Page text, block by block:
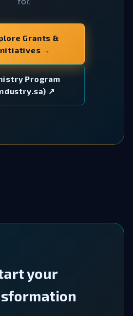
Grants &
→
Program
↗
your